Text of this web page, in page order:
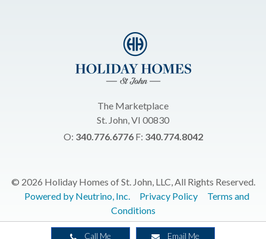
Call Me Email Me
The Marketplace
St. John, VI 00830
O: 340.776.6776 F: 340.774.8042
© 2026 Holiday Homes of St. John, LLC, All Rights Reserved.
Powered by Neutrino, Inc.
Privacy Policy
Terms and
Conditions